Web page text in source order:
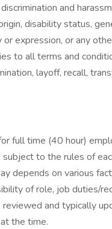
and
disability status,
expression, or any
to all terms and
layoff, recall,
full time (40 hour)
to the rules of
depends on various
of role, job duties/
and typically
the time.